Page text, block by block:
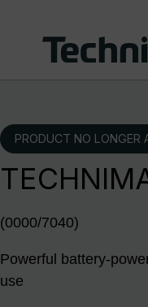
PRODUCT NO LONGER
(0000/7040)
Powerful battery-
use